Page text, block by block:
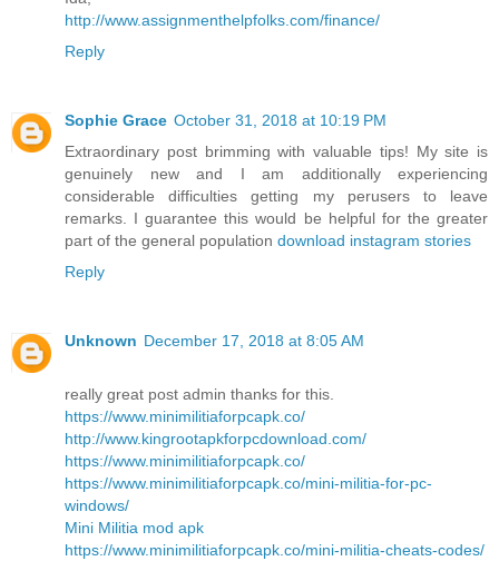
http://www.assignmenthelpfolks.com/finance/
Reply
Sophie Grace October 31, 2018 at 10:19 PM
Extraordinary post brimming with valuable tips! My site is
genuinely new and I am additionally experiencing
considerable difficulties getting my perusers to leave
remarks. I guarantee this would be helpful for the greater
part of the general population download instagram stories
Reply
Unknown December 17, 2018 at 8:05 AM
really great post admin thanks for this.
https://www.minimilitiaforpcapk.co/
http://www.kingrootapkforpcdownload.com/
https://www.minimilitiaforpcapk.co/
https://www.minimilitiaforpcapk.co/mini-militia-for-pc-
windows/
Mini Militia mod apk
https://www.minimilitiaforpcapk.co/mini-militia-cheats-codes/